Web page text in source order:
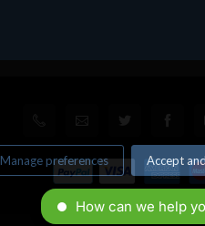
© All rights reserved.
Manage preferences Accept